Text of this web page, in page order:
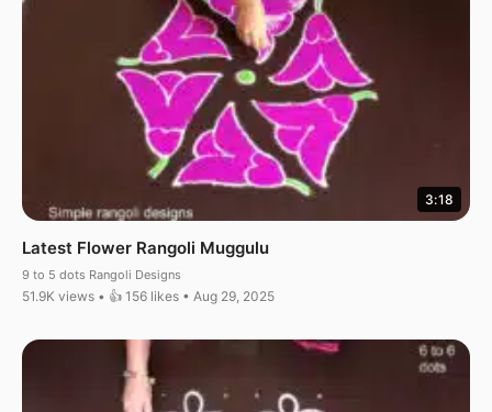
3:18
Latest Flower Rangoli Muggulu
9 to 5 dots Rangoli Designs
51.9K views • 👍 156 likes • Aug 29, 2025